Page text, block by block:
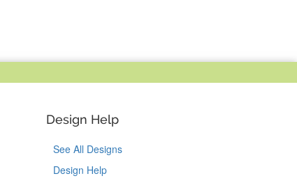
Design Help
See All Designs
Design Help